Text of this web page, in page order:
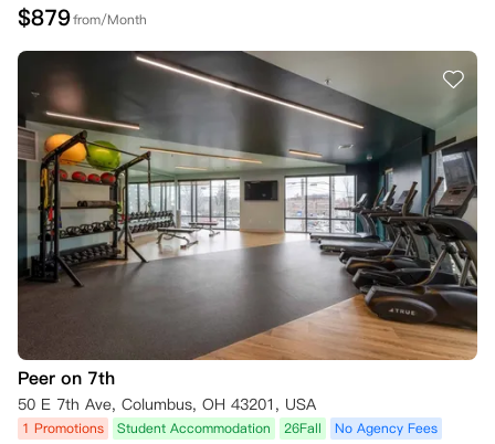
$879from/Month
Peer on 7th
50 E 7th Ave, Columbus, OH 43201, USA
1 Promotions Student Accommodation 26Fall
No Agency Fees